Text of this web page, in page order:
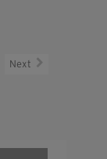
Next